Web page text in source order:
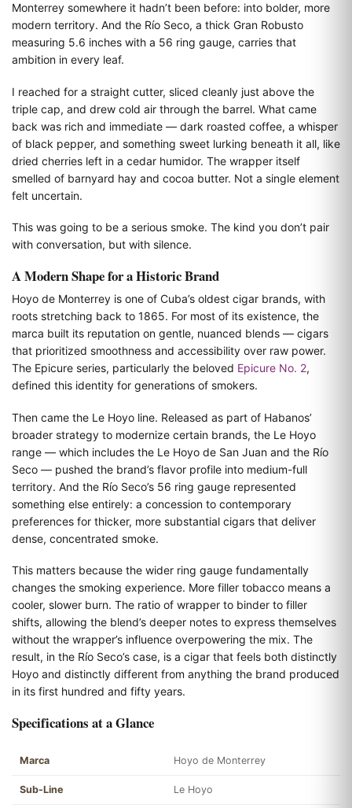
Monterrey somewhere it hadn’t been before: into bolder, more
modern territory. And the Río Seco, a thick Gran Robusto
measuring 5.6 inches with a 56 ring gauge, carries that
ambition in every leaf.
I reached for a straight cutter, sliced cleanly just above the
triple cap, and drew cold air through the barrel. What came
back was rich and immediate — dark roasted coffee, a whisper
of black pepper, and something sweet lurking beneath it all, like
dried cherries left in a cedar humidor. The wrapper itself
smelled of barnyard hay and cocoa butter. Not a single element
felt uncertain.
This was going to be a serious smoke. The kind you don’t pair
with conversation, but with silence.
A Modern Shape for a Historic Brand
Hoyo de Monterrey is one of Cuba’s oldest cigar brands, with
roots stretching back to 1865. For most of its existence, the
marca built its reputation on gentle, nuanced blends — cigars
that prioritized smoothness and accessibility over raw power.
The Epicure series, particularly the beloved Epicure No. 2,
defined this identity for generations of smokers.
Then came the Le Hoyo line. Released as part of Habanos’
broader strategy to modernize certain brands, the Le Hoyo
range — which includes the Le Hoyo de San Juan and the Río
Seco — pushed the brand’s flavor profile into medium-full
territory. And the Río Seco’s 56 ring gauge represented
something else entirely: a concession to contemporary
preferences for thicker, more substantial cigars that deliver
dense, concentrated smoke.
This matters because the wider ring gauge fundamentally
changes the smoking experience. More filler tobacco means a
cooler, slower burn. The ratio of wrapper to binder to filler
shifts, allowing the blend’s deeper notes to express themselves
without the wrapper’s influence overpowering the mix. The
result, in the Río Seco’s case, is a cigar that feels both distinctly
Hoyo and distinctly different from anything the brand produced
in its first hundred and fifty years.
Specifications at a Glance
Marca Hoyo de Monterrey
Sub-Line Le Hoyo